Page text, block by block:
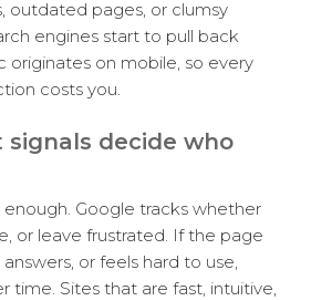
outdated pages, or clumsy
engines start to pull back
originates on mobile, so every
costs you.
signals decide who
enough. Google tracks whether
or leave frustrated. If the page
or feels hard to use,
time. Sites that are fast, intuitive,